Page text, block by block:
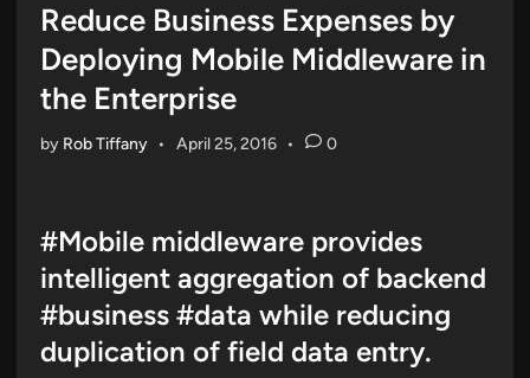
Reduce Business Expenses by
Deploying Mobile Middleware in
the Enterprise
by Rob Tiffany • April 25, 2016 • 0
#Mobile middleware provides
intelligent aggregation of backend
#business #data while reducing
duplication of field data entry.